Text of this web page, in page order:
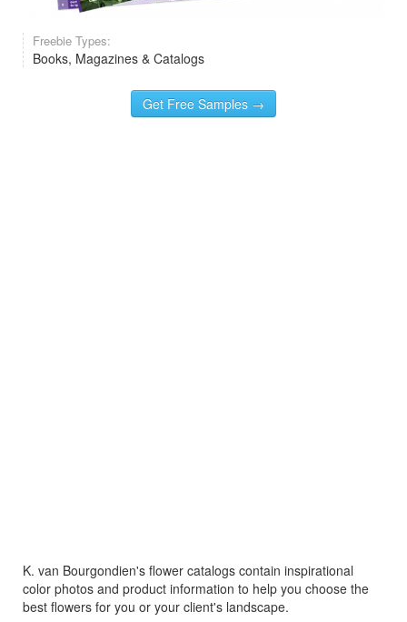
Freebie Types:
Books, Magazines & Catalogs
Get Free Samples →
K. van Bourgondien's flower catalogs contain inspirational
color photos and product information to help you choose the
best flowers for you or your client's landscape.